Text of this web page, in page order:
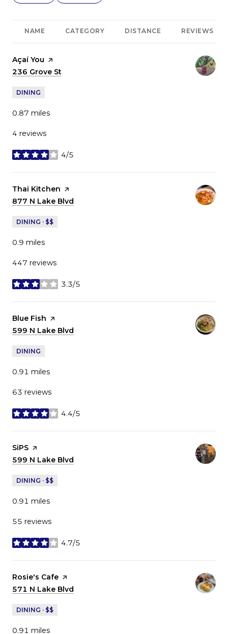
NAME CATEGORY DISTANCE REVIEWS
Visit the
Açaí You page on Yelp
Search
236 Grove St
DINING
0.87 miles
4 reviews
4/5
stars
Visit the
Thai Kitchen page on Yelp
Search
877 N Lake Blvd
DINING · $$
0.9 miles
447 reviews
3.3/5
stars
Visit the
Blue Fish page on Yelp
Search
599 N Lake Blvd
DINING
0.91 miles
63 reviews
4.4/5
stars
Visit the
SiPS page on Yelp
Search
599 N Lake Blvd
DINING · $$
0.91 miles
55 reviews
4.7/5
stars
Visit the
Rosie's Cafe page on Yelp
Search
571 N Lake Blvd
DINING · $$
0.91 miles